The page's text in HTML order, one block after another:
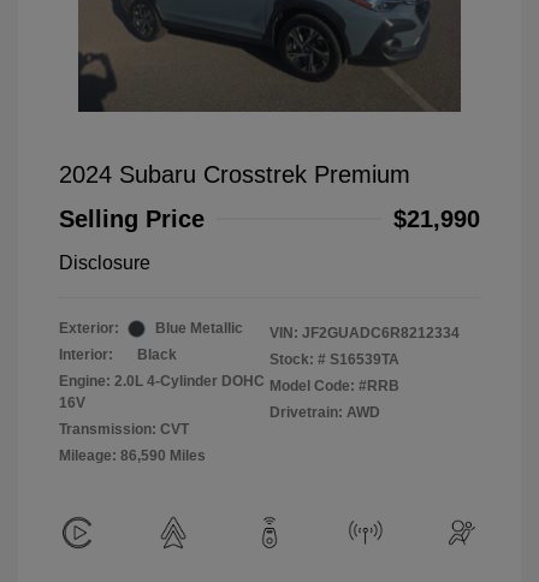
2024 Subaru Crosstrek Premium
Selling Price
$21,990
Disclosure
Exterior:
Blue Metallic
Interior:
Black
Engine: 2.0L 4-Cylinder DOHC
16V
Transmission: CVT
Mileage: 86,590 Miles
VIN: JF2GUADC6R8212334
Stock: # S16539TA
Model Code: #RRB
Drivetrain: AWD